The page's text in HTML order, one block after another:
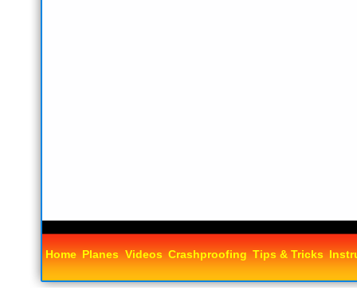
Home Planes Videos Crashproofing Tips & Tricks